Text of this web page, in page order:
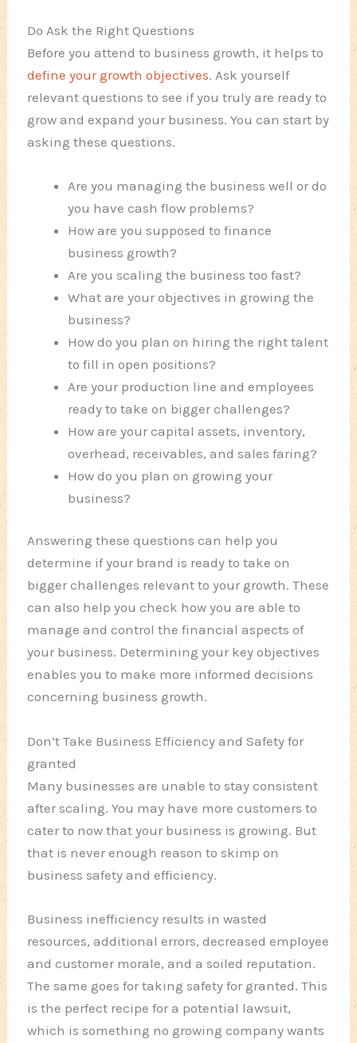
Do Ask the Right Questions
Before you attend to business growth, it helps to
define your growth objectives. Ask yourself
relevant questions to see if you truly are ready to
grow and expand your business. You can start by
asking these questions.
Are you managing the business well or do
you have cash flow problems?
How are you supposed to finance
business growth?
Are you scaling the business too fast?
What are your objectives in growing the
business?
How do you plan on hiring the right talent
to fill in open positions?
Are your production line and employees
ready to take on bigger challenges?
How are your capital assets, inventory,
overhead, receivables, and sales faring?
How do you plan on growing your
business?
Answering these questions can help you
determine if your brand is ready to take on
bigger challenges relevant to your growth. These
can also help you check how you are able to
manage and control the financial aspects of
your business. Determining your key objectives
enables you to make more informed decisions
concerning business growth.
Don’t Take Business Efficiency and Safety for
granted
Many businesses are unable to stay consistent
after scaling. You may have more customers to
cater to now that your business is growing. But
that is never enough reason to skimp on
business safety and efficiency.
Business inefficiency results in wasted
resources, additional errors, decreased employee
and customer morale, and a soiled reputation.
The same goes for taking safety for granted. This
is the perfect recipe for a potential lawsuit,
which is something no growing company wants